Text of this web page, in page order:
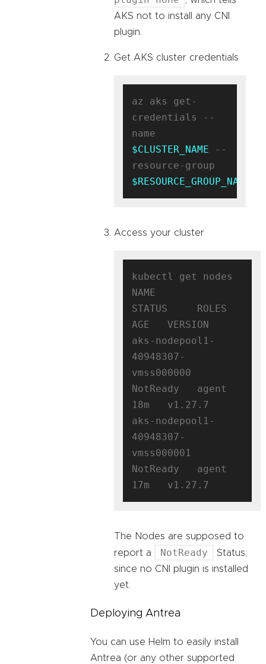
AKS not to install any CNI
plugin.
Get AKS cluster credentials
az aks get-
credentials --
$CLUSTER_NAME --
$RESOURCE_GROUP_NAME
Access your cluster
kubectl get nodes
NAME
STATUS     ROLES
AGE   VERSION
aks-nodepool1-
40948307-
vmss000000
NotReady   agent
18m   v1.27.7
aks-nodepool1-
40948307-
vmss000001
NotReady   agent
The Nodes are supposed to
report a
NotReady
Status,
since no CNI plugin is installed
yet.
Deploying Antrea
You can use Helm to easily install
Antrea (or any other supported